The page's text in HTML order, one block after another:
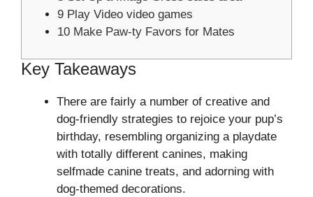
9 Play Video video games
10 Make Paw-ty Favors for Mates
Key Takeaways
There are fairly a number of creative and
dog-friendly strategies to rejoice your pup’s
birthday, resembling organizing a playdate
with totally different canines, making
selfmade canine treats, and adorning with
dog-themed decorations.